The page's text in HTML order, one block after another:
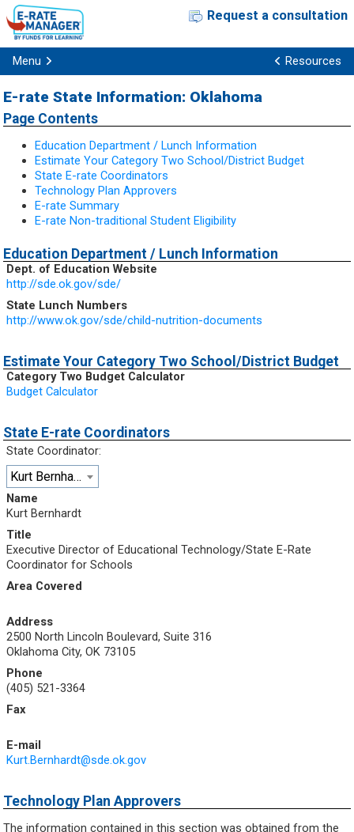
Request a consultation
Menu Resources
E-rate State Information: Oklahoma
Page Contents
Education Department / Lunch Information
Estimate Your Category Two School/District Budget
State E-rate Coordinators
Technology Plan Approvers
E-rate Summary
E-rate Non-traditional Student Eligibility
Education Department / Lunch Information
Dept. of Education Website
http://sde.ok.gov/sde/
State Lunch Numbers
http://www.ok.gov/sde/child-nutrition-documents
Estimate Your Category Two School/District Budget
Category Two Budget Calculator
Budget Calculator
State E-rate Coordinators
State Coordinator:
Kurt Bernhardt
Name
Kurt Bernhardt
Title
Executive Director of Educational Technology/State E-Rate
Coordinator for Schools
Area Covered
Address
2500 North Lincoln Boulevard, Suite 316
Oklahoma City, OK 73105
Phone
(405) 521-3364
Fax
E-mail
Kurt.Bernhardt@sde.ok.gov
Technology Plan Approvers
The information contained in this section was obtained from the